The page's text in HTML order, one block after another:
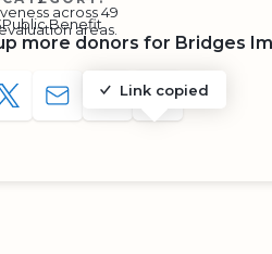
Public Benefit
more donors for Bridges
TO FACEBOOK
SHARE WITH A TWEET
SHARE WITH AN E-MAIL
Link copied
COPY URL TO
SHARE WITH
across 49
areas.